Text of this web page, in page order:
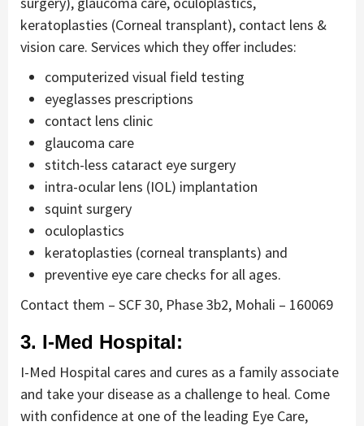
keratoplasties (Corneal transplant), contact lens &
vision care. Services which they offer includes:
computerized visual field testing
eyeglasses prescriptions
contact lens clinic
glaucoma care
stitch-less cataract eye surgery
intra-ocular lens (IOL) implantation
squint surgery
oculoplastics
keratoplasties (corneal transplants) and
preventive eye care checks for all ages.
Contact them – SCF 30, Phase 3b2, Mohali – 160069
3. I-Med Hospital:
I-Med Hospital cares and cures as a family associate
and take your disease as a challenge to heal. Come
with confidence at one of the leading Eye Care,